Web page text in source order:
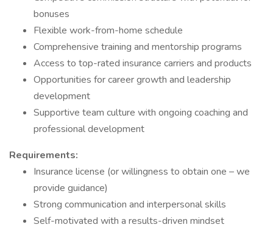
bonuses
Flexible work-from-home schedule
Comprehensive training and mentorship programs
Access to top-rated insurance carriers and products
Opportunities for career growth and leadership
development
Supportive team culture with ongoing coaching and
professional development
Requirements:
Insurance license (or willingness to obtain one – we
provide guidance)
Strong communication and interpersonal skills
Self-motivated with a results-driven mindset